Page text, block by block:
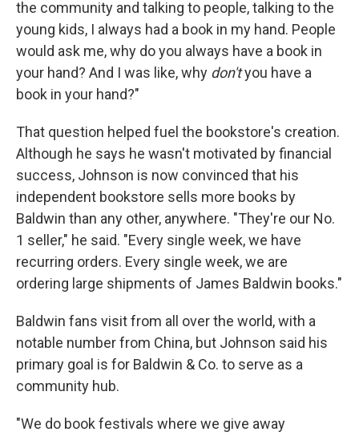
the community and talking to people, talking to the
young kids, I always had a book in my hand. People
would ask me, why do you always have a book in
your hand? And I was like, why don'tyou have a
book in your hand?"
That question helped fuel the bookstore's creation.
Although he says he wasn't motivated by financial
success, Johnson is now convinced that his
independent bookstore sells more books by
Baldwin than any other, anywhere. "They're our No.
1 seller," he said. "Every single week, we have
recurring orders. Every single week, we are
ordering large shipments of James Baldwin books."
Baldwin fans visit from all over the world, with a
notable number from China, but Johnson said his
primary goal is for Baldwin & Co. to serve as a
community hub.
"We do book festivals where we give away